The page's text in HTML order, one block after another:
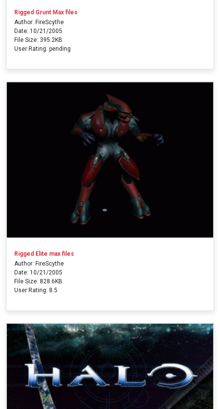
Rigged Grunt Max files
Author: FireScythe
Date: 10/21/2005
File Size: 395.2KB
User Rating: pending
Rigged Elite max files
Author: FireScythe
Date: 10/21/2005
File Size: 828.6KB
User Rating: 8.5